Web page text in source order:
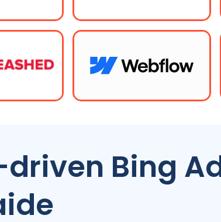
Bing